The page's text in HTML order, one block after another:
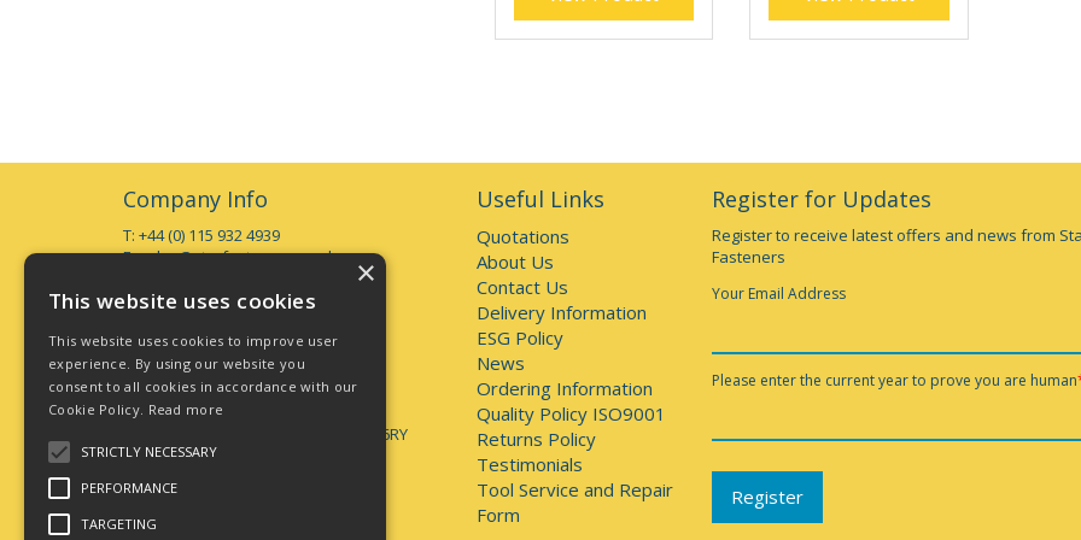
Company Info
T: +44 (0) 115 932 4939
E:sales@starfasteners.co.uk
Open Hours:
Monday to Thursday 7am - 5pm
Friday 7am - 4pm
Deliveries accepted up to 3pm
Address:
Unit 1, 44 Brookhill Road, Pinxton
Nottingham, United Kingdom, NG16 6RY
lately.unveils.positives
Useful Links
Quotations
About Us
Contact Us
Delivery Information
ESG Policy
News
Ordering Information
Quality Policy ISO9001
Returns Policy
Testimonials
Tool Service and Repair
Form
Register for Updates
Register to receive latest offers and news from
Fasteners
Your Email Address
Please enter the current year to prove you are human
×
This website uses cookies
This website uses cookies to improve user
experience. By using our website you
consent to all cookies in accordance with our
Cookie Policy. Read more
STRICTLY NECESSARY
PERFORMANCE
TARGETING